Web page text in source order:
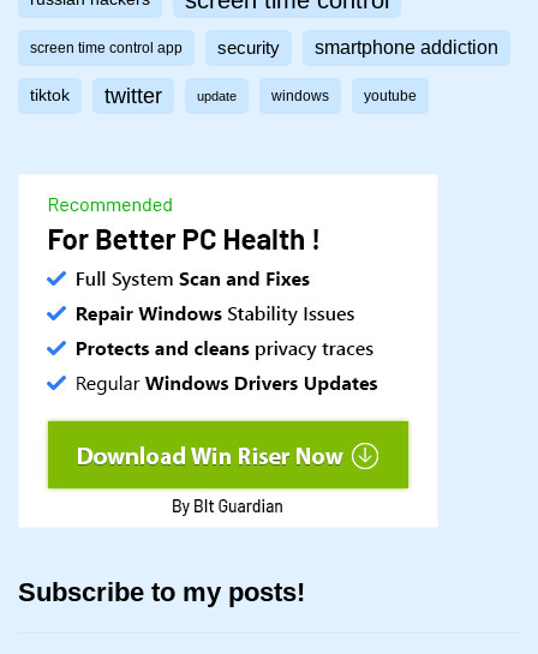
screen time control app security smartphone addiction
tiktok twitter update windows youtube
Subscribe to my posts!